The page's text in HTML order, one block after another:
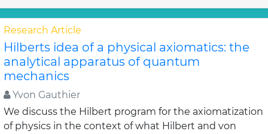
Research Article
Hilberts idea of a physical axiomatics: the
analytical apparatus of quantum
mechanics
Yvon Gauthier
We discuss the Hilbert program for the axiomatization
of physics in the context of what Hilbert and von